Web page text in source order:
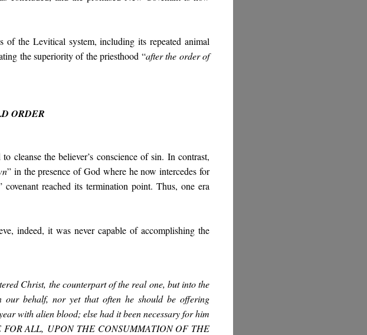
of the Levitical system, including its repeated animal
the superiority of the priesthood “after the order of
ORDER
cleanse the believer’s conscience of sin. In contrast,
” in the presence of God where he now intercedes for
covenant reached its termination point. Thus, one era
indeed, it was never capable of accomplishing the
Christ, the counterpart of the real one, but into the
our behalf, nor yet that often he should be offering
with alien blood; else had it been necessary for him
FOR ALL, UPON THE CONSUMMATION OF THE